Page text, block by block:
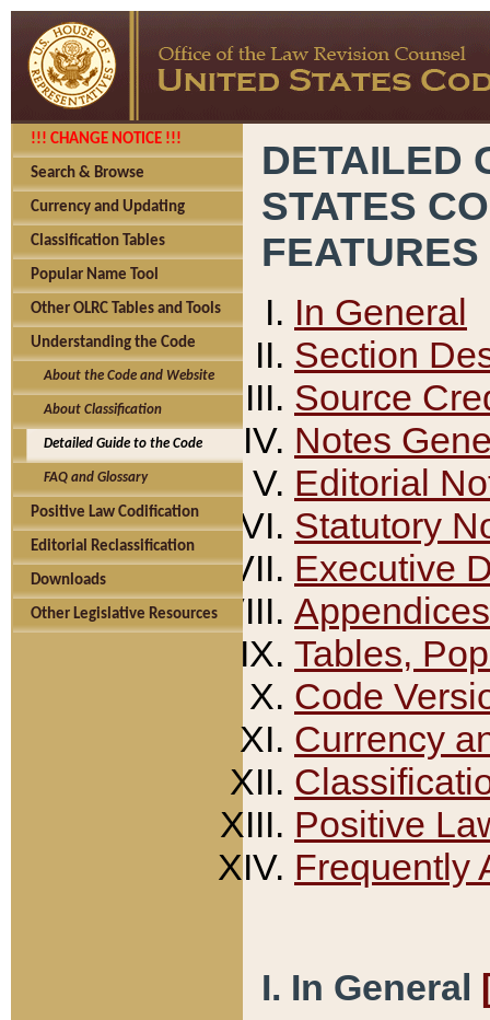
!!! CHANGE NOTICE !!!
Search & Browse
Currency and Updating
Classification Tables
Popular Name Tool
Other OLRC Tables and Tools
Understanding the Code
About the Code and Website
About Classification
Detailed Guide to the Code
FAQ and Glossary
Positive Law Codification
Editorial Reclassification
Downloads
Other Legislative Resources
DETAILED
STATES
FEATURES
In General
Section
Source
Notes
Editorial
Statutory
Executive
Appendices
Tables,
Code
Currency
Positive
Frequently
I. In General